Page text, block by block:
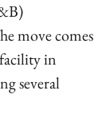
move comes
in
several